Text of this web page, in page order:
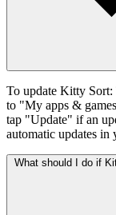
To update Kitty Sort:
to "My apps &
tap "Update" if an
automatic updates in
What should I do if